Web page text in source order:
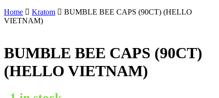
Home
Kratom
BUMBLE BEE CAPS (90CT) (HELLO
VIETNAM)
BUMBLE BEE CAPS (90CT)
(HELLO VIETNAM)